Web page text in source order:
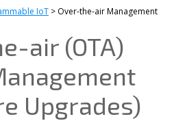
IoT > Over-the-air Management
air (OTA)
Upgrades)